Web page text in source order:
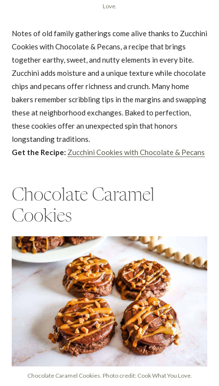
Love.
Notes of old family gatherings come alive thanks to Zucchini
Cookies with Chocolate & Pecans, a recipe that brings
together earthy, sweet, and nutty elements in every bite.
Zucchini adds moisture and a unique texture while chocolate
chips and pecans offer richness and crunch. Many home
bakers remember scribbling tips in the margins and swapping
these at neighborhood exchanges. Baked to perfection,
these cookies offer an unexpected spin that honors
longstanding traditions.
Get the Recipe: Zucchini Cookies with Chocolate & Pecans
Chocolate Caramel
Cookies
Chocolate Caramel Cookies. Photo credit: Cook What You Love.